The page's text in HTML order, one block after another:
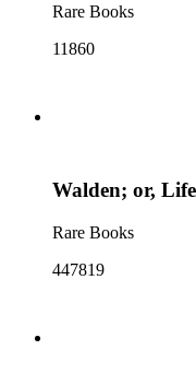
Rare Books
11860
Walden; or,
Rare Books
447819